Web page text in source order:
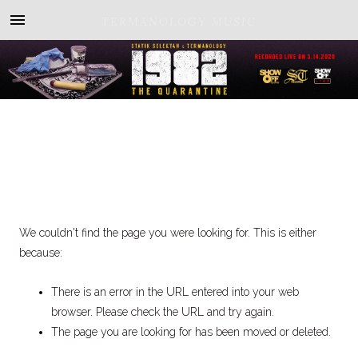
We couldn't find the page you were looking for. This is either
because:
There is an error in the URL entered into your web
browser. Please check the URL and try again.
The page you are looking for has been moved or deleted.